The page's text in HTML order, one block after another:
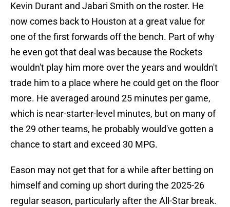
Kevin Durant and Jabari Smith on the roster. He
now comes back to Houston at a great value for
one of the first forwards off the bench. Part of why
he even got that deal was because the Rockets
wouldn't play him more over the years and wouldn't
trade him to a place where he could get on the floor
more. He averaged around 25 minutes per game,
which is near-starter-level minutes, but on many of
the 29 other teams, he probably would've gotten a
chance to start and exceed 30 MPG.
Eason may not get that for a while after betting on
himself and coming up short during the 2025-26
regular season, particularly after the All-Star break.